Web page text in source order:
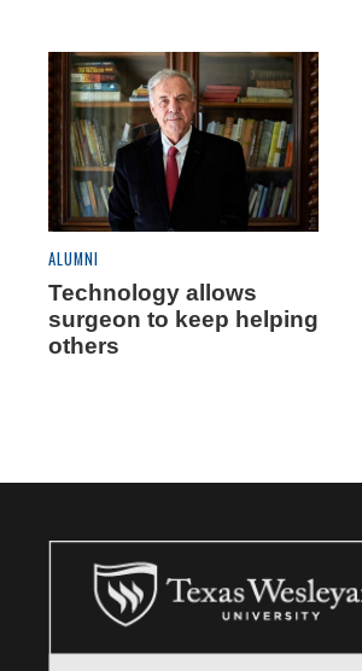
ALUMNI
Technology allows
surgeon to keep helping
others